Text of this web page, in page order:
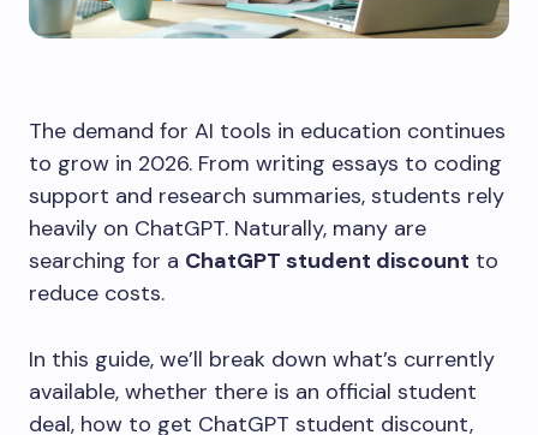
The demand for AI tools in education continues
to grow in 2026. From writing essays to coding
support and research summaries, students rely
heavily on ChatGPT. Naturally, many are
searching for a ChatGPT student discount to
reduce costs.
In this guide, we’ll break down what’s currently
available, whether there is an official student
deal, how to get ChatGPT student discount,